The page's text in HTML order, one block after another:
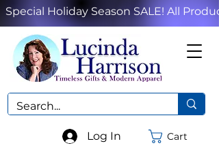
Special Holiday Season SALE! All
Cart
Log In